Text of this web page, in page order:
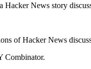
Hacker News story
of Hacker News
Combinator.